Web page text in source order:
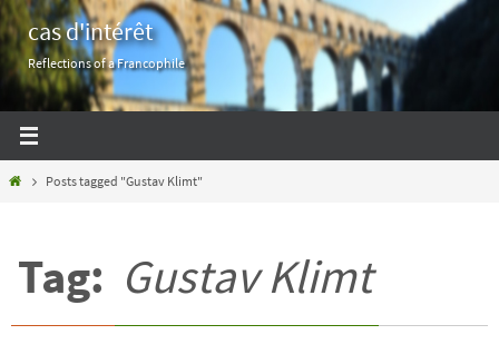
Skip
to
content
cas d'intérêt
Reflections of a Francophile
HomePosts tagged "Gustav Klimt"
Tag: Gustav Klimt